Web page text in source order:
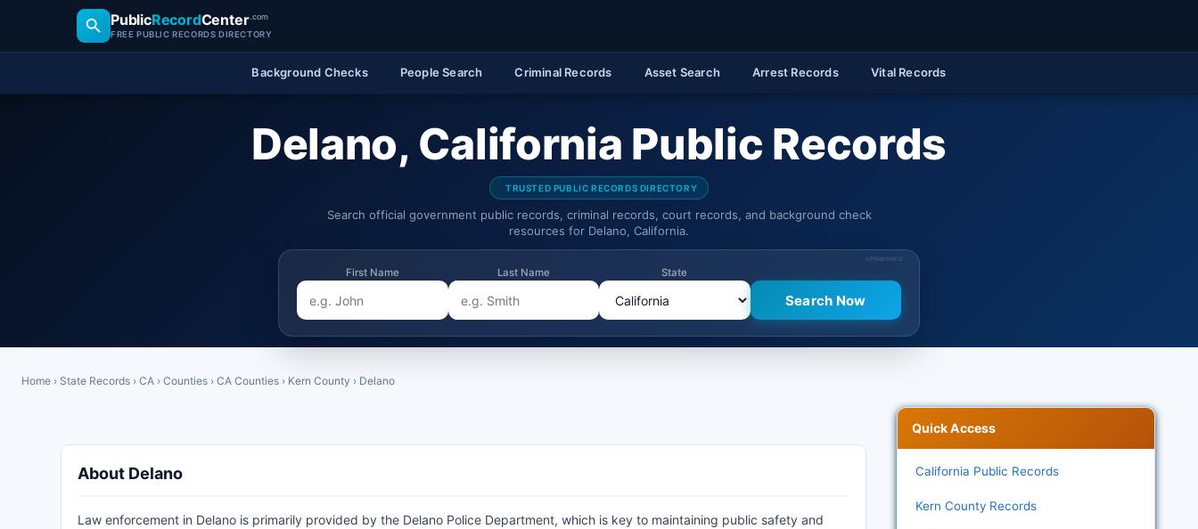
PublicRecordCenter.com
FREE PUBLIC RECORDS DIRECTORY
Background Checks People Search Criminal Records Asset Search Arrest Records Vital Records
Delano, California Public Records
TRUSTED PUBLIC RECORDS DIRECTORY
Search official government public records, criminal records, court records, and background check
resources for Delano, California.
SPONSORED
First Name Last Name State
Home › State Records › CA › Counties › CA Counties › Kern County › Delano
About Delano
Law enforcement in Delano is primarily provided by the Delano Police Department, which is key to maintaining public safety and
Quick Access
California Public Records
Kern County Records